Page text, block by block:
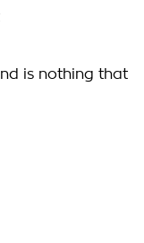
is nothing that